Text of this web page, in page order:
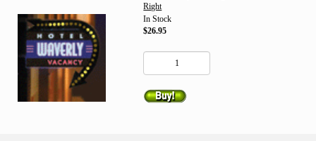
Right
In Stock
$26.95